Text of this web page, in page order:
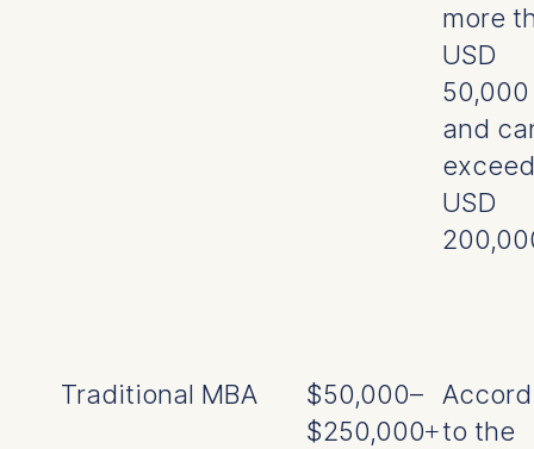
more
USD
50,000
and
exceed
USD
Traditional MBA
$50,000–
$250,000+to the